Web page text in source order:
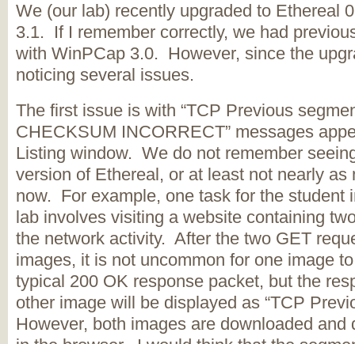
We (our lab) recently upgraded to Ethereal
3.1. If I remember correctly, we had
with WinPCap 3.0. However, since the
noticing several issues.
The first issue is with “TCP Previous
CHECKSUM INCORRECT” messages
Listing window. We do not remember
version of Ethereal, or at least not nearly as
now. For example, one task for the student
lab involves visiting a website containing
the network activity. After the two GET
images, it is not uncommon for one image
typical 200 OK response packet, but the
other image will be displayed as “TCP
However, both images are downloaded and